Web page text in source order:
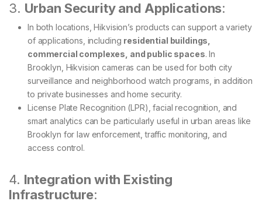
3. Urban Security and Applications:
In both locations, Hikvision’s products can support a variety
of applications, including residential buildings,
commercial complexes, and public spaces. In
Brooklyn, Hikvision cameras can be used for both city
surveillance and neighborhood watch programs, in addition
to private businesses and home security.
License Plate Recognition (LPR), facial recognition, and
smart analytics can be particularly useful in urban areas like
Brooklyn for law enforcement, traffic monitoring, and
access control.
4. Integration with Existing
Infrastructure: